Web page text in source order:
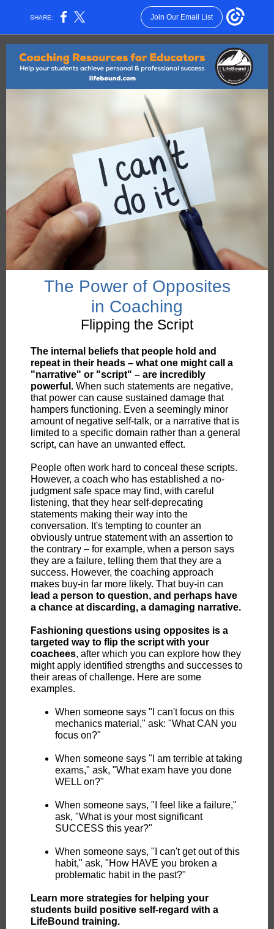
SHARE: Join Our Email List
The Power of Opposites
in Coaching
Flipping the Script
The internal beliefs that people hold and
repeat in their heads – what one might call a
"narrative" or "script" – are incredibly
powerful. When such statements are negative,
that power can cause sustained damage that
hampers functioning. Even a seemingly minor
amount of negative self-talk, or a narrative that is
limited to a specific domain rather than a general
script, can have an unwanted effect.
People often work hard to conceal these scripts.
However, a coach who has established a no-
judgment safe space may find, with careful
listening, that they hear self-deprecating
statements making their way into the
conversation. It's tempting to counter an
obviously untrue statement with an assertion to
the contrary – for example, when a person says
they are a failure, telling them that they are a
success. However, the coaching approach
makes buy-in far more likely. That buy-in can
lead a person to question, and perhaps have
a chance at discarding, a damaging narrative.
Fashioning questions using opposites is a
targeted way to flip the script with your
coachees, after which you can explore how they
might apply identified strengths and successes to
their areas of challenge. Here are some
examples.
When someone says "I can't focus on this
mechanics material," ask: "What CAN you
focus on?"
When someone says "I am terrible at taking
exams," ask, "What exam have you done
WELL on?"
When someone says, "I feel like a failure,"
ask, "What is your most significant
SUCCESS this year?"
When someone says, "I can't get out of this
habit," ask, "How HAVE you broken a
problematic habit in the past?"
Learn more strategies for helping your
students build positive self-regard with a
LifeBound training.